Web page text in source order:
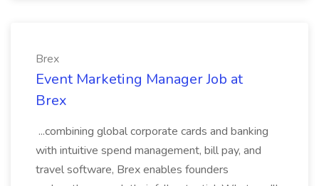
Brex
Event Marketing Manager Job at
Brex
...combining global corporate cards and banking
with intuitive spend management, bill pay, and
travel software, Brex enables founders